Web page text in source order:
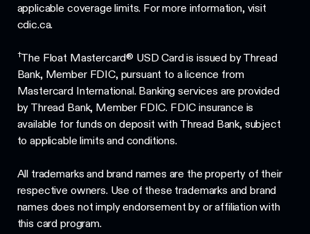
applicable coverage limits. For more information, visit
cdic.ca.
†The Float Mastercard® USD Card is issued by Thread
Bank, Member FDIC, pursuant to a licence from
Mastercard International. Banking services are provided
by Thread Bank, Member FDIC. FDIC insurance is
available for funds on deposit with Thread Bank, subject
to applicable limits and conditions.
All trademarks and brand names are the property of their
respective owners. Use of these trademarks and brand
names does not imply endorsement by or affiliation with
this card program.